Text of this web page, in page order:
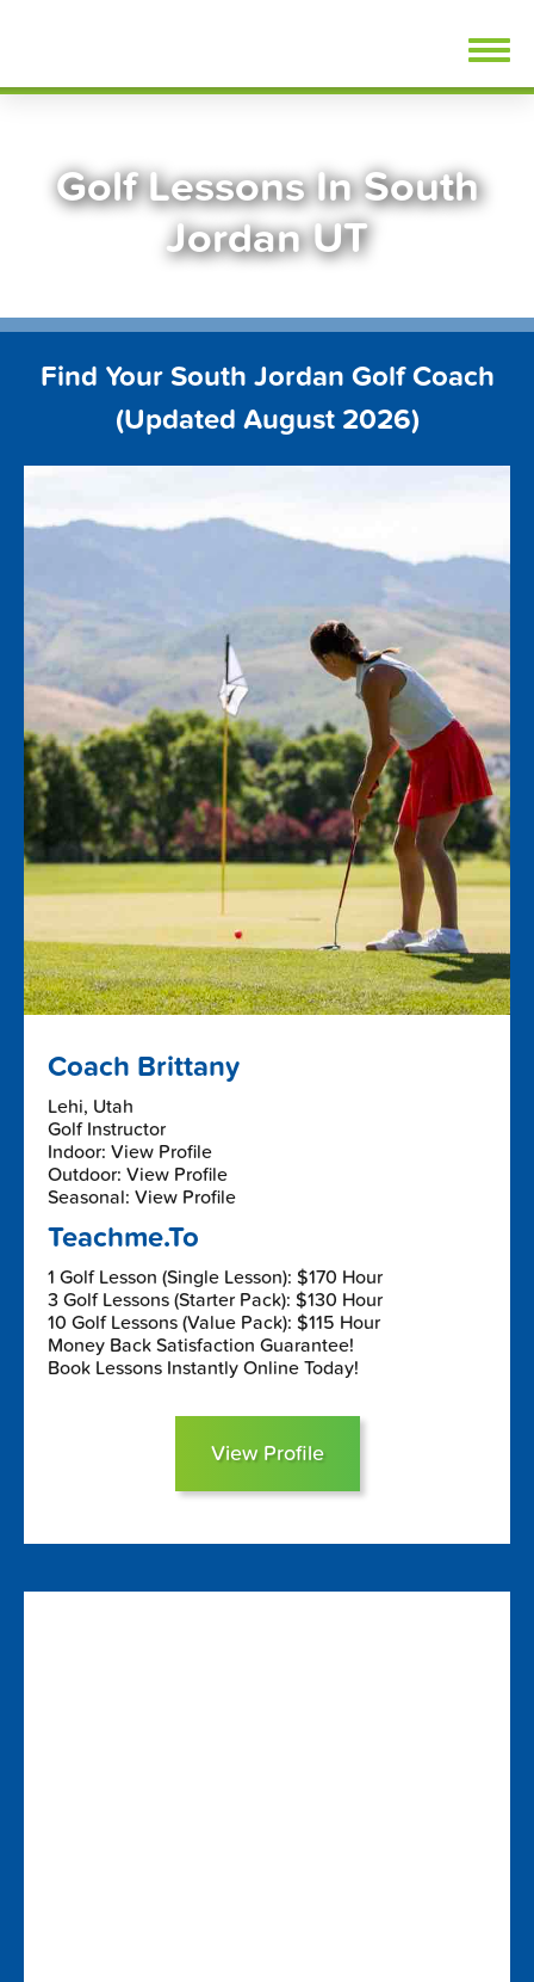
Golf Lessons In South
Jordan UT
Find Your South Jordan Golf Coach
(Updated August 2026)
Coach Brittany
Lehi, Utah
Golf Instructor
Indoor: View Profile
Outdoor: View Profile
Seasonal: View Profile
Teachme.To
1 Golf Lesson (Single Lesson): $170 Hour
3 Golf Lessons (Starter Pack): $130 Hour
10 Golf Lessons (Value Pack): $115 Hour
Money Back Satisfaction Guarantee!
Book Lessons Instantly Online Today!
View Profile